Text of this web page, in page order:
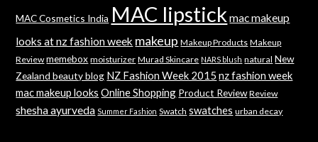
MAC Cosmetics India MAC lipstick mac makeup
looks at nz fashion week makeup Makeup Products Makeup
Review memebox moisturizer Murad Skincare NARS blush natural New
Zealand beauty blog NZ Fashion Week 2015 nz fashion week
mac makeup looks Online Shopping Product Review Review
shesha ayurveda Summer Fashion Swatch swatches urban decay